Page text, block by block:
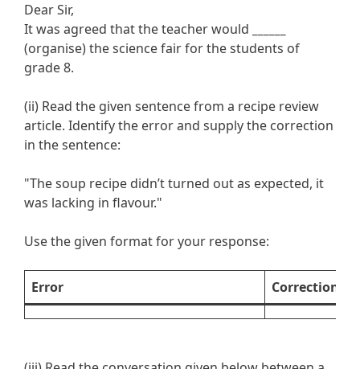
Dear Sir,
It was agreed that the teacher would
(organise) the science fair for the students of
grade 8.
(ii) Read the given sentence from a recipe review
article. Identify the error and supply the correction
in the sentence:
"The soup recipe didn’t turned out as expected, it
was lacking in flavour."
Use the given format for your response:
Error Correction